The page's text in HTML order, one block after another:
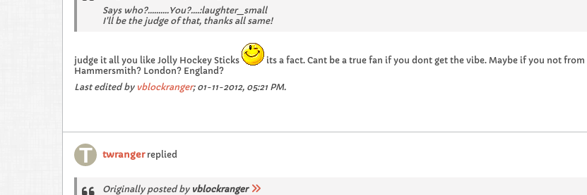
Says who?..........You?....:laughter_small
I'll be the judge of that, thanks all same!
judge it all you like Jolly Hockey Sticks
its a fact. Cant be a true fan if you dont get the vibe. Maybe if you not
Hammersmith? London? England?
Last edited by vblockranger; 01-11-2012, 05:21 PM.
twrangerreplied
Originally posted by vblockranger